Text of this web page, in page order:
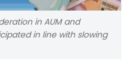
in AUM and
in line with slowing